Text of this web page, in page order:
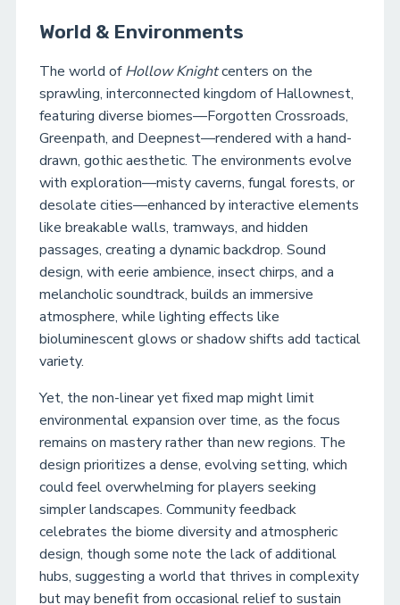
World & Environments
The world ofHollow Knightcenters on the
sprawling, interconnected kingdom of Hallownest,
featuring diverse biomes—Forgotten Crossroads,
Greenpath, and Deepnest—rendered with a hand-
drawn, gothic aesthetic. The environments evolve
with exploration—misty caverns, fungal forests, or
desolate cities—enhanced by interactive elements
like breakable walls, tramways, and hidden
passages, creating a dynamic backdrop. Sound
design, with eerie ambience, insect chirps, and a
melancholic soundtrack, builds an immersive
atmosphere, while lighting effects like
bioluminescent glows or shadow shifts add tactical
variety.
Yet, the non-linear yet fixed map might limit
environmental expansion over time, as the focus
remains on mastery rather than new regions. The
design prioritizes a dense, evolving setting, which
could feel overwhelming for players seeking
simpler landscapes. Community feedback
celebrates the biome diversity and atmospheric
design, though some note the lack of additional
hubs, suggesting a world that thrives in complexity
but may benefit from occasional relief to sustain